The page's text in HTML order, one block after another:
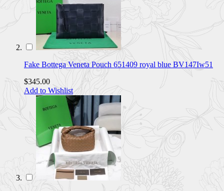
Fake Bottega Veneta Pouch 651409 royal blue BV147Iw51
$345.00
Add to Wishlist